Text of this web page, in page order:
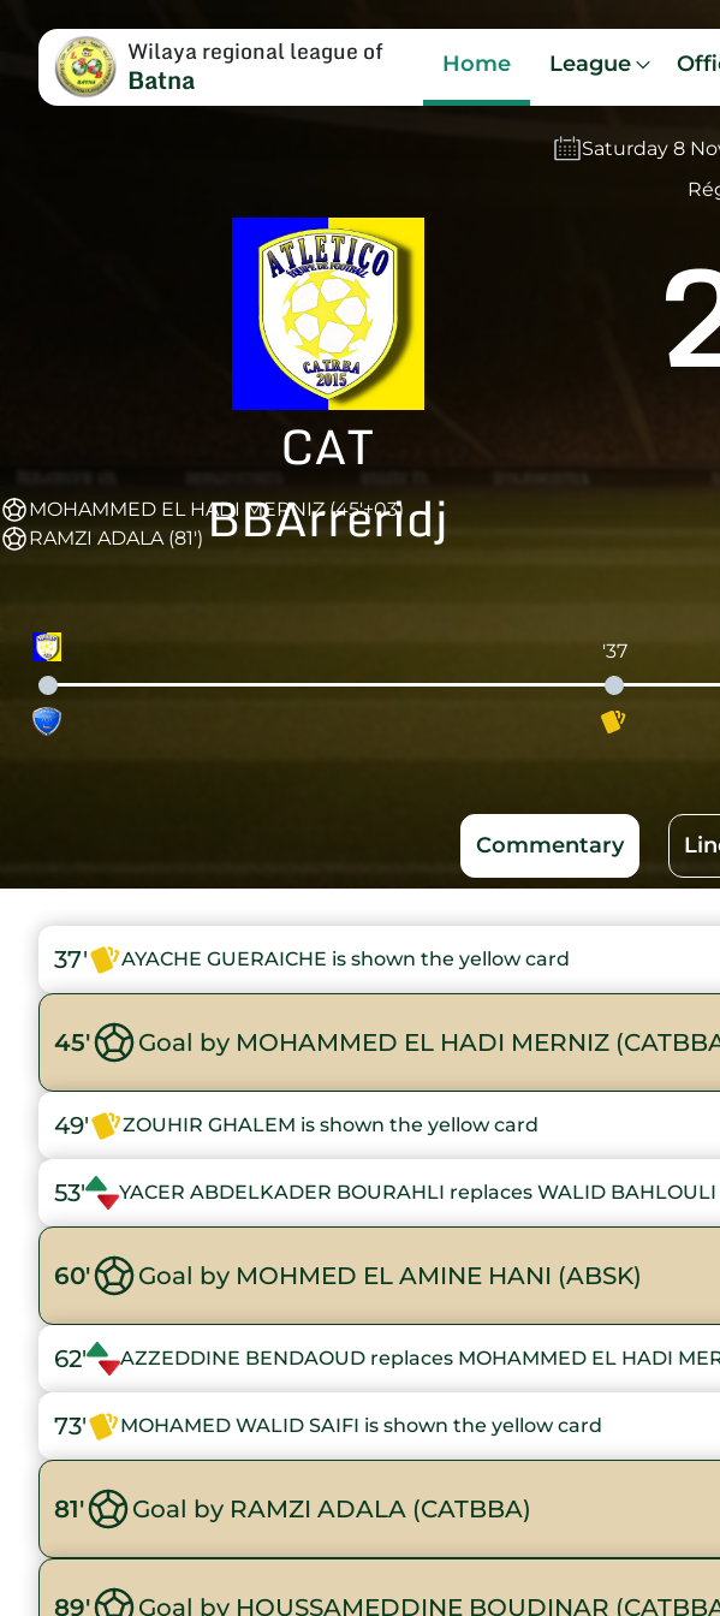
Wilaya regional league of
Batna Home League
Saturday 8
CAT
BBArreridj
MOHAMMED EL HADI MERNIZ (45'+03)
RAMZI ADALA (81')
'37
Commentary
37' AYACHE GUERAICHE is shown the yellow card
45' Goal by MOHAMMED EL HADI MERNIZ
49' ZOUHIR GHALEM is shown the yellow card
53' YACER ABDELKADER BOURAHLI replaces WALID BAHLOULI
60' Goal by MOHMED EL AMINE HANI (ABSK)
62' AZZEDDINE BENDAOUD replaces MOHAMMED EL HADI
73' MOHAMED WALID SAIFI is shown the yellow card
81' Goal by RAMZI ADALA (CATBBA)
89' Goal by HOUSSAMEDDINE BOUDINAR